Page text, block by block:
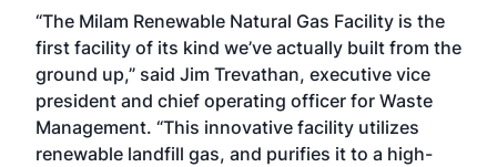
“The Milam Renewable Natural Gas Facility is the
first facility of its kind we’ve actually built from the
ground up,” said Jim Trevathan, executive vice
president and chief operating officer for Waste
Management. “This innovative facility utilizes
renewable landfill gas, and purifies it to a high-